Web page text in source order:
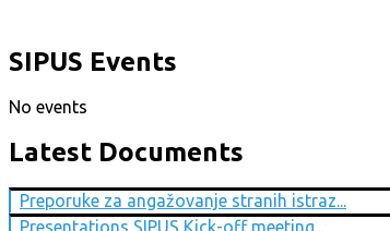
SIPUS Events
No events
Latest Documents
Preporuke za angažovanje stranih istraz...
Presentations SIPUS Kick-off meeting...